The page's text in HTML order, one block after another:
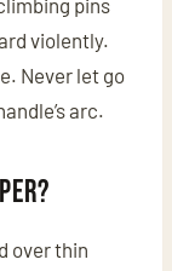
pins
violently.
Never let go
arc.
over thin